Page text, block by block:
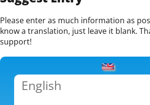
Please enter as much information as
know a translation, just leave it blank.
support!